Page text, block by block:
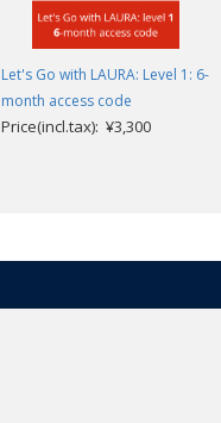
Let's Go with LAURA: Level 1: 6-
month access code
Price(incl.tax): ¥3,300